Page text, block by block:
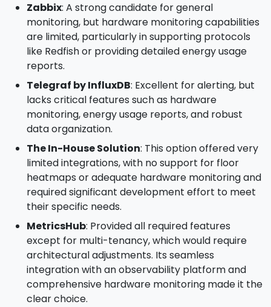
Zabbix: A strong candidate for general
monitoring, but hardware monitoring capabilities
are limited, particularly in supporting protocols
like Redfish or providing detailed energy usage
reports.
Telegraf by InfluxDB: Excellent for alerting, but
lacks critical features such as hardware
monitoring, energy usage reports, and robust
data organization.
The In-House Solution: This option offered very
limited integrations, with no support for floor
heatmaps or adequate hardware monitoring and
required significant development effort to meet
their specific needs.
MetricsHub: Provided all required features
except for multi-tenancy, which would require
architectural adjustments. Its seamless
integration with an observability platform and
comprehensive hardware monitoring made it the
clear choice.